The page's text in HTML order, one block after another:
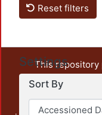
Reset filters
Settings
Sort By
This repository
unrestricted open
output of UAM
administrative